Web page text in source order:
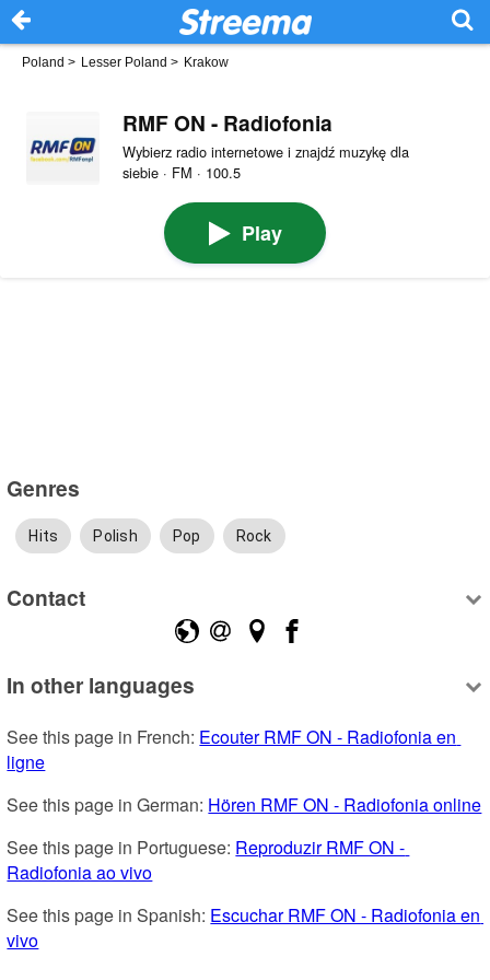
Poland > Lesser Poland > Krakow
RMF ON - Radiofonia
Wybierz radio internetowe i znajdź muzykę dla
siebie · FM · 100.5
Play
Genres
Hits Polish Pop Rock
Contact
In other languages
See this page in French: Ecouter RMF ON - Radiofonia en
ligne
See this page in German: Hören RMF ON - Radiofonia online
See this page in Portuguese: Reproduzir RMF ON -
Radiofonia ao vivo
See this page in Spanish: Escuchar RMF ON - Radiofonia en
vivo